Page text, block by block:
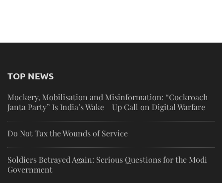
TOP NEWS
Mockery, Mobilisation and Misinformation: “Cockroach
Janta Party” Is India’s Wake Up Call on Digital Warfare
Do Not Tax the Wounds of Service
Soldiers Betrayed Again: Serious Questions for the Modi
Government